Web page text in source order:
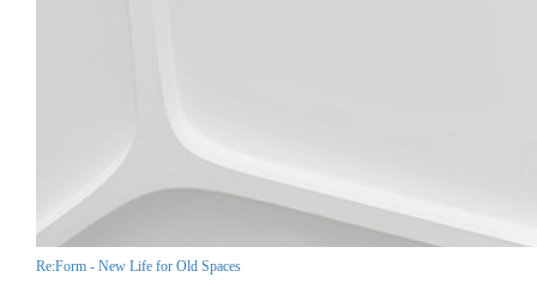
Re:Form - New Life for Old Spaces